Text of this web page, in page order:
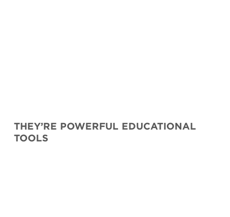
THEY’RE POWERFUL EDUCATIONAL
TOOLS